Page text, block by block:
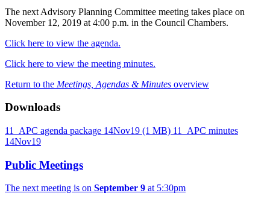
The next Advisory Planning Committee meeting takes place on
November 12, 2019 at 4:00 p.m. in the Council Chambers.
Click here to view the agenda.
Click here to view the meeting minutes.
Return to the Meetings, Agendas & Minutes overview
Downloads
11_APC agenda package 14Nov19 (1 MB) 11_APC minutes
14Nov19
Public Meetings
The next meeting is on September 9 at 5:30pm